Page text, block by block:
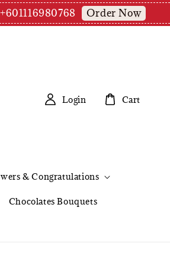
Order Now
& Congratulations
Chocolates Bouquets
Login Cart